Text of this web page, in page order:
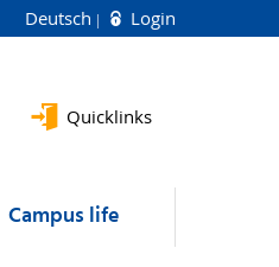
Deutsch Login
Quicklinks
Campus life